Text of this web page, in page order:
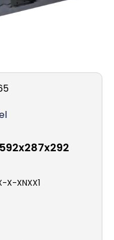
592x287x292
X-XNXX1